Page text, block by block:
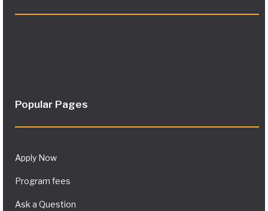
Popular Pages
Apply Now
Program fees
Ask a Question